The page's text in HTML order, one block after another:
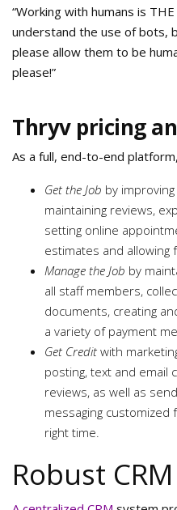
“Working with humans is
understand the use of bots,
please allow them to be
please!”
Thryv pricing
As a full, end-to-end
Get the Job by
maintaining reviews,
setting online
estimates and allowing
Manage the Job by
all staff members,
documents, creating
a variety of payment
Get Credit with
posting, text and email
reviews, as well as
messaging
right time.
Robust CRM